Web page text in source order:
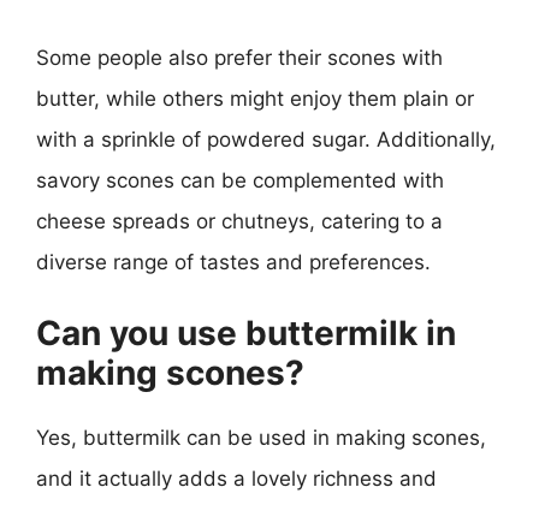
Some people also prefer their scones with
butter, while others might enjoy them plain or
with a sprinkle of powdered sugar. Additionally,
savory scones can be complemented with
cheese spreads or chutneys, catering to a
diverse range of tastes and preferences.
Can you use buttermilk in
making scones?
Yes, buttermilk can be used in making scones,
and it actually adds a lovely richness and